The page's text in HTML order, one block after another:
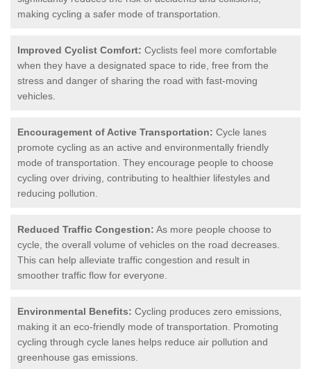
making cycling a safer mode of transportation.
Improved Cyclist Comfort: Cyclists feel more comfortable
when they have a designated space to ride, free from the
stress and danger of sharing the road with fast-moving
vehicles.
Encouragement of Active Transportation: Cycle lanes
promote cycling as an active and environmentally friendly
mode of transportation. They encourage people to choose
cycling over driving, contributing to healthier lifestyles and
reducing pollution.
Reduced Traffic Congestion: As more people choose to
cycle, the overall volume of vehicles on the road decreases.
This can help alleviate traffic congestion and result in
smoother traffic flow for everyone.
Environmental Benefits: Cycling produces zero emissions,
making it an eco-friendly mode of transportation. Promoting
cycling through cycle lanes helps reduce air pollution and
greenhouse gas emissions.